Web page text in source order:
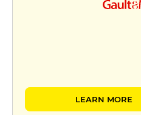
LEARN MORE